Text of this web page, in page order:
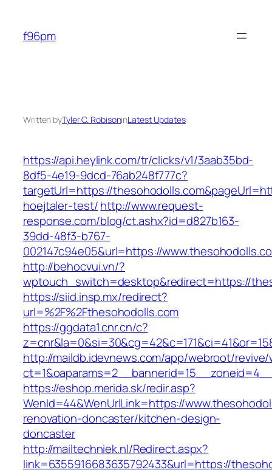
content
f96pm
Written byTyler C. RobisoninLatest Updates
https://api.heylink.com/tr/clicks/v1/3aab35bd-
8df5-4e19-9dcd-76ab248f777c?
targetUrl=https://
hoejtaler-test/http://www.request-
response.com/blog/ct.ashx?id=d827b163-
39dd-48f3-b767-
002147c94e05&url=https://
http://behocvui.vn/?
wptouch_switch=desktop&redirect=https://
https://siid.insp.mx/redirect?
url=%2F%2Fthesohodolls.com
https://ggdata1.cnr.cn/c?
http://maildb.idevnews.com/app/webroot/
https://eshop.merida.sk/redir.asp?
WenId=44&WenUrlLink=https://
renovation-doncaster/kitchen-design-
doncaster
http://mailtechniek.nl/Redirect.aspx?
link=6355916683635792433&url=https://